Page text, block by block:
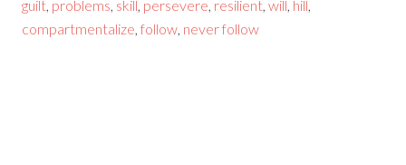
guilt problems skill persevere resilient ,will hill
compartmentalize ,follow never follow